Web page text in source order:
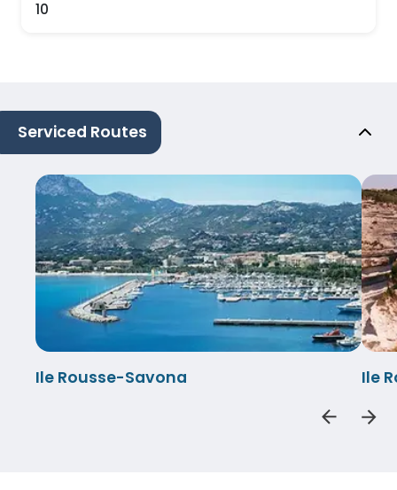
10
Serviced Routes
Ile Rousse-Savona Ile